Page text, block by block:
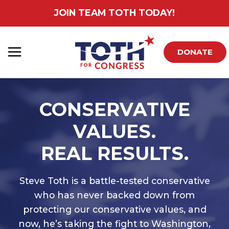
JOIN TEAM TOTH TODAY!
DONATE
CONSERVATIVE
VALUES.
REAL RESULTS.
Steve Toth is a battle-tested conservative
who has never backed down from
protecting our conservative values, and
now, he’s taking the fight to Washington,